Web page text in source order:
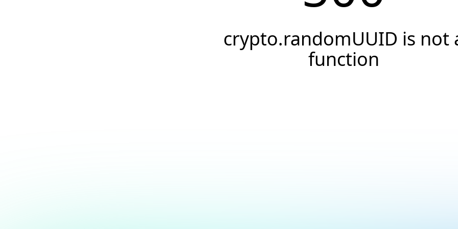
crypto.randomUUID is not
function